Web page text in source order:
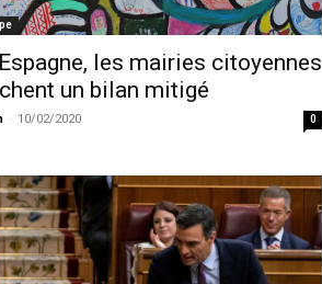
les mairies citoyennes
un bilan mitigé
- 10/02/2020 0